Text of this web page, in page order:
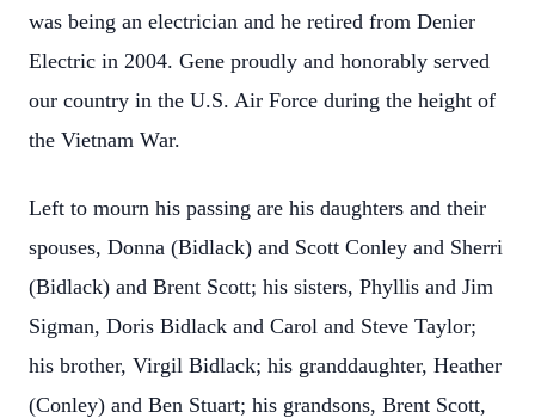
was being an electrician and he retired from Denier
Electric in 2004. Gene proudly and honorably served
our country in the U.S. Air Force during the height of
the Vietnam War.
Left to mourn his passing are his daughters and their
spouses, Donna (Bidlack) and Scott Conley and Sherri
(Bidlack) and Brent Scott; his sisters, Phyllis and Jim
Sigman, Doris Bidlack and Carol and Steve Taylor;
his brother, Virgil Bidlack; his granddaughter, Heather
(Conley) and Ben Stuart; his grandsons, Brent Scott,